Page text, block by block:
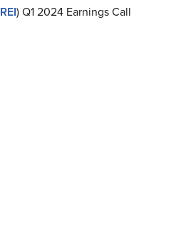
REI) Q1 2024 Earnings Call